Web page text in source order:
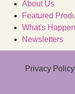
About Us
Featured
What's
Newsletters
Privacy Policy